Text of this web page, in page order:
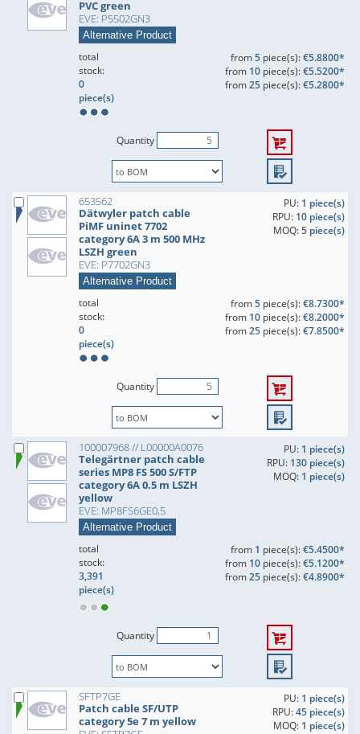
PVC green
EVE: P5502GN3
Alternative Product
total
stock:
0
piece(s)
from5piece(s):€5.8800*
from 10piece(s):€5.5200*
from25piece(s):€5.2800*
Quantity
653562
Dätwyler patch cable
PiMF uninet 7702
category 6A 3 m 500 MHz
LSZH green
EVE: P7702GN3
Alternative Product
PU: 1 piece(s)
RPU: 10 piece(s)
MOQ:5 piece(s)
total
stock:
0
piece(s)
from5piece(s):€8.7300*
from 10piece(s):€8.2000*
from25piece(s):€7.8500*
Quantity
100007968 // L00000A0076
Telegärtner patch cable
series MP8 FS 500 S/FTP
category 6A 0.5 m LSZH
yellow
EVE: MP8FS6GE0,5
Alternative Product
PU: 1 piece(s)
RPU: 130 piece(s)
MOQ: 1 piece(s)
total
stock:
3,391
piece(s)
from 1 piece(s):€5.4500*
from 10piece(s):€5.1200*
from25piece(s):€4.8900*
Quantity
SFTP7GE
Patch cable SF/UTP
category 5e 7 m yellow
PU: 1 piece(s)
RPU:45 piece(s)
MOQ: 1 piece(s)